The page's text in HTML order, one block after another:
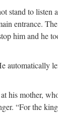
stand to listen
entrance.
him and he
automatically
his mother,
“For the